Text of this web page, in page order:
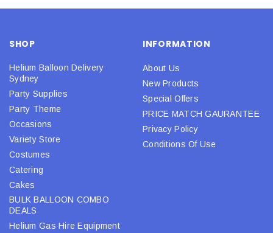
SHOP
Helium Balloon Delivery
Sydney
Party Supplies
Party Theme
Occasions
Variety Store
Costumes
Catering
Cakes
BULK BALLOON COMBO
DEALS
Helium Gas Hire Equipment
INFORMATION
About Us
New Products
Special Offers
PRICE MATCH GAURANTEE
Privacy Policy
Conditions Of Use